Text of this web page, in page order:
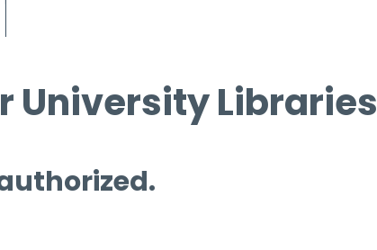
University Libraries